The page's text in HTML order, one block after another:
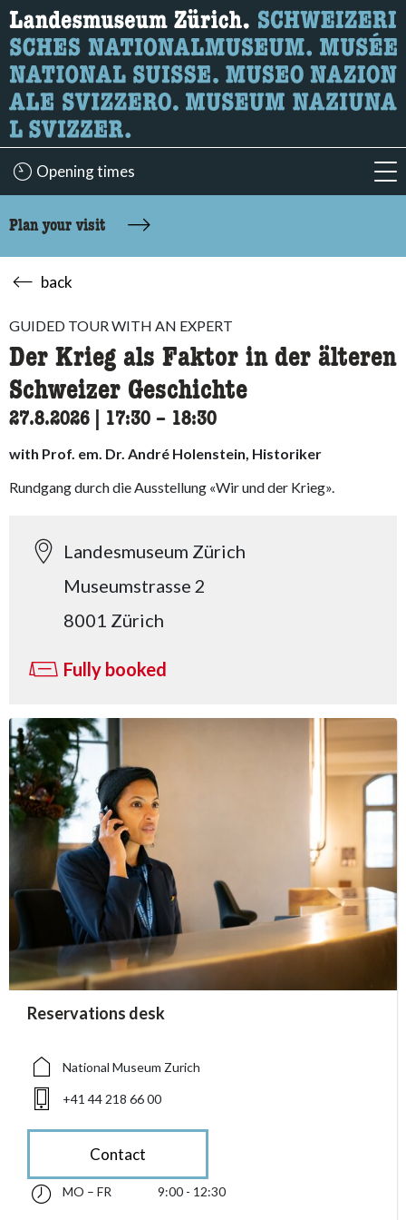
What are you looking for?
Here you can search for content on the page.
Opening times
Plan your visit
back
GUIDED TOUR WITH AN EXPERT
Der Krieg als Faktor in der älteren
Schweizer Geschichte
27.8.2026 17:30 accessibility.time_to
– 18:30
with Prof. em. Dr. André Holenstein, Historiker
Rundgang durch die Ausstellung «Wir und der Krieg».
Landesmuseum Zürich
Museumstrasse 2
8001 Zürich
Fully booked
accessibility.sr-only.person_card_info
Reservations desk
accessibility.sr-only.museum
National Museum Zurich
accessibility.sr-only.phone
+41 44 218 66 00
Contact
accessibility.sr-only.opening_hours
Monday till Friday 09:00 - 12:30
MO – FR 9:00 - 12:30